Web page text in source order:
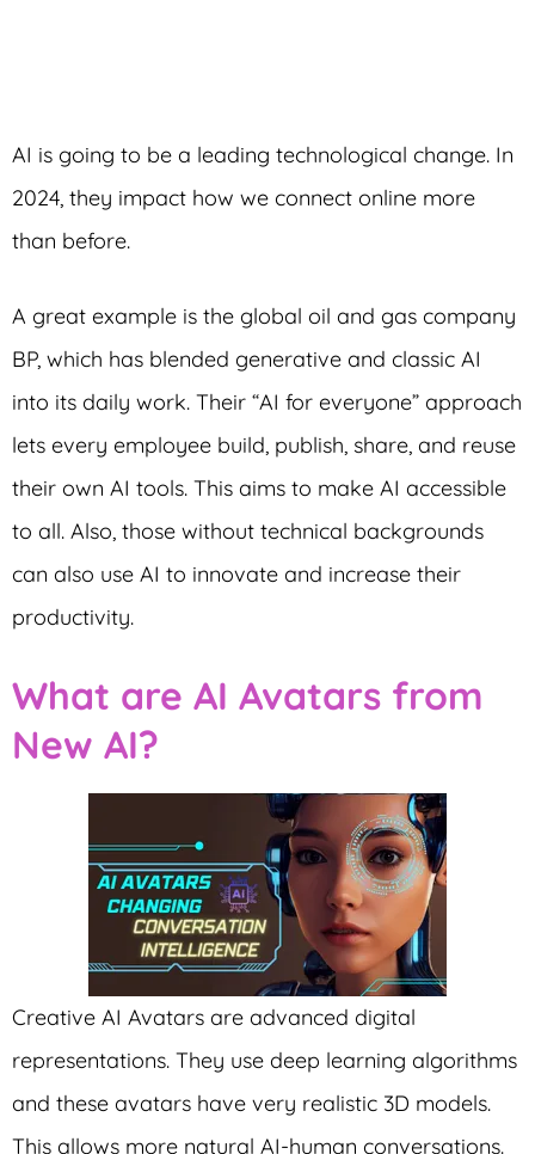
AI is going to be a leading technological change. In
2024, they impact how we connect online more
than before.
A great example is the global oil and gas company
BP, which has blended generative and classic AI
into its daily work. Their “AI for everyone” approach
lets every employee build, publish, share, and reuse
their own AI tools. This aims to make AI accessible
to all. Also, those without technical backgrounds
can also use AI to innovate and increase their
productivity.
What are AI Avatars from
New AI?
Creative AI Avatars are advanced digital
representations. They use deep learning algorithms
and these avatars have very realistic 3D models.
This allows more natural AI-human conversations.